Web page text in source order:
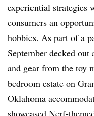
experiential strategies
consumers an
hobbies. As part of a
September decked out
and gear from the toy
bedroom estate on
Oklahoma
showcased Nerf-